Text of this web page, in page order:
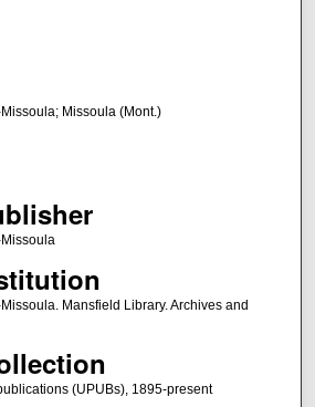
Missoula (Mont.)
Mansfield Library. Archives and
(UPUBs), 1895-present